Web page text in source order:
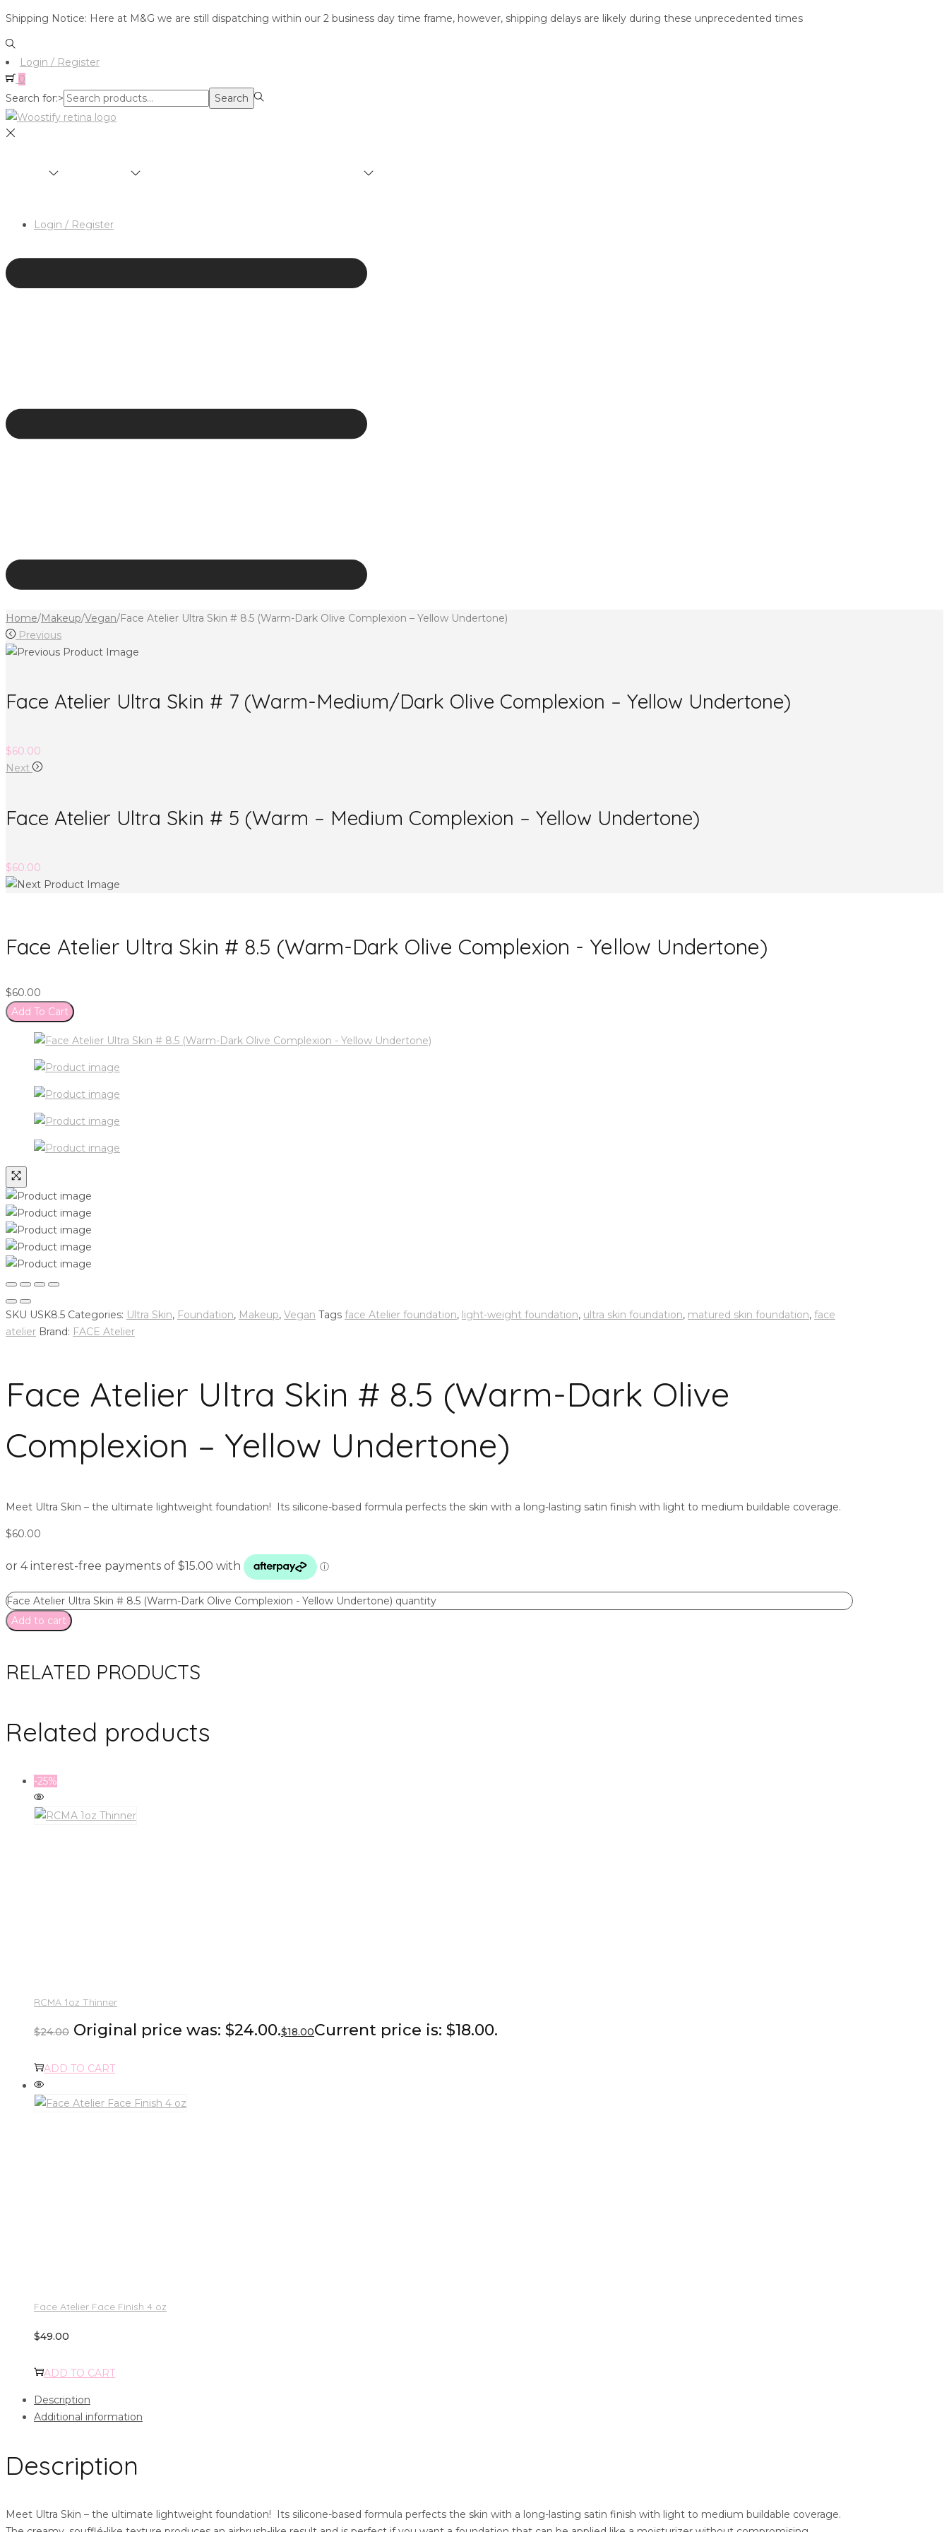
Shipping Notice: Here at M&G we are still dispatching within our 2 business day time frame, however, shipping delays are likely during these unprecedented times
Login / Register
0
Search for:>
Search
Login / Register
Home/Makeup/Vegan/Face Atelier Ultra Skin # 8.5 (Warm-Dark Olive Complexion – Yellow Undertone)
Previous
Face Atelier Ultra Skin # 7 (Warm-Medium/Dark Olive Complexion – Yellow Undertone)
$60.00
Next
Face Atelier Ultra Skin # 5 (Warm – Medium Complexion – Yellow Undertone)
$60.00
Face Atelier Ultra Skin # 8.5 (Warm-Dark Olive Complexion - Yellow Undertone)
$60.00
Add To Cart
SKU USK8.5 Categories: Ultra Skin, Foundation, Makeup, Vegan Tags face Atelier foundation, light-weight foundation, ultra skin foundation, matured skin foundation, face
atelier Brand: FACE Atelier
Face Atelier Ultra Skin # 8.5 (Warm-Dark Olive
Complexion – Yellow Undertone)
Meet Ultra Skin – the ultimate lightweight foundation! Its silicone-based formula perfects the skin with a long-lasting satin finish with light to medium buildable coverage.
$60.00
Face Atelier Ultra Skin # 8.5 (Warm-Dark Olive Complexion - Yellow Undertone) quantity
Add to cart
RELATED PRODUCTS
Related products
-25%
RCMA 1oz Thinner
$24.00 Original price was: $24.00.$18.00Current price is: $18.00.
ADD TO CART
Face Atelier Face Finish 4 oz
$49.00
ADD TO CART
Description
Additional information
Description
Meet Ultra Skin – the ultimate lightweight foundation! Its silicone-based formula perfects the skin with a long-lasting satin finish with light to medium buildable coverage.